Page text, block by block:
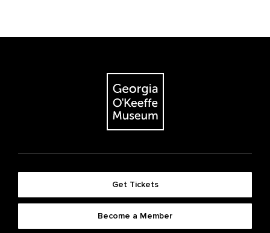
Get Tickets
Become a Member